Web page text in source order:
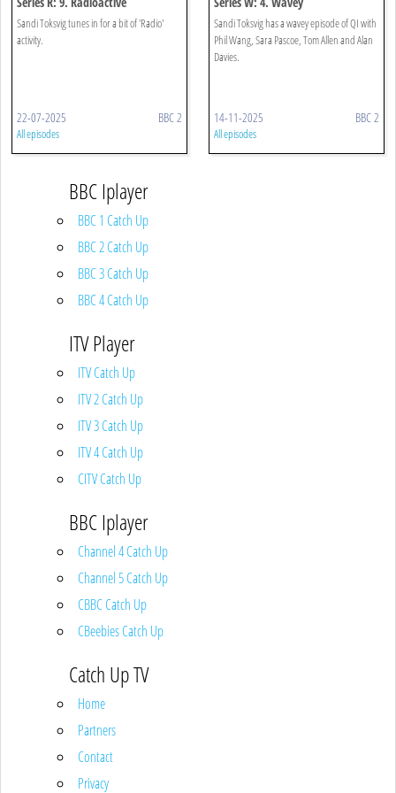
Sandi Toksvig tunes in for a bit of 'Radio'
activity.
22-07-2025 BBC 2
All episodes
Sandi Toksvig has a wavey episode of QI with
Phil Wang, Sara Pascoe, Tom Allen and Alan
Davies.
14-11-2025 BBC 2
All episodes
BBC Iplayer
BBC 1 Catch Up
BBC 2 Catch Up
BBC 3 Catch Up
BBC 4 Catch Up
ITV Player
ITV Catch Up
ITV 2 Catch Up
ITV 3 Catch Up
ITV 4 Catch Up
CITV Catch Up
BBC Iplayer
Channel 4 Catch Up
Channel 5 Catch Up
CBBC Catch Up
CBeebies Catch Up
Catch Up TV
Home
Partners
Contact
Privacy